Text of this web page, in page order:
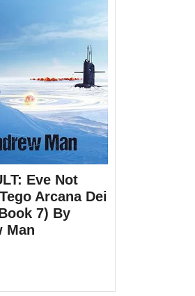
Eve Not
Arcana Dei
7) By
Man